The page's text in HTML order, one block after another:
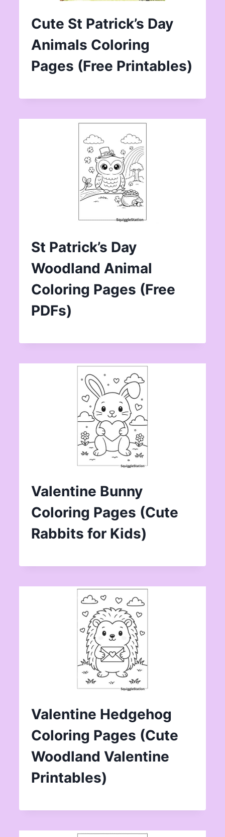
Cute St Patrick’s Day
Animals Coloring
Pages (Free Printables)
St Patrick’s Day
Woodland Animal
Coloring Pages (Free
PDFs)
Valentine Bunny
Coloring Pages (Cute
Rabbits for Kids)
Valentine Hedgehog
Coloring Pages (Cute
Woodland Valentine
Printables)